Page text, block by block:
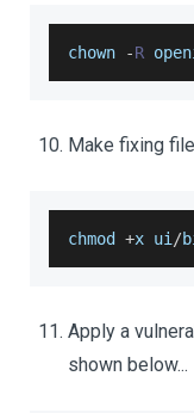
chown -R
Make fixing
chmod +x ui /
Apply a
shown below...